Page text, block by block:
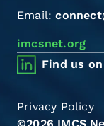
Email:
imcsnet.org
Find us
Privacy Policy